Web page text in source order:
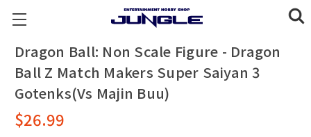
Dragon Ball: Non Scale Figure - Dragon
Ball Z Match Makers Super Saiyan 3
Gotenks(Vs Majin Buu)
$26.99